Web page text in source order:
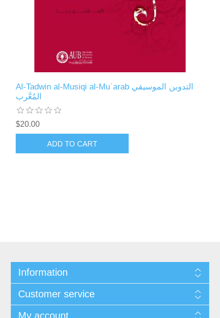
Al-Tadwin al-Musiqi al-Muʿarab التدوين الموسيقي
المُعَّرب
$20.00
ADD TO CART
Information
Customer service
My account